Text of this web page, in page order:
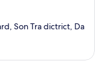
Son Tra dictrict, Da